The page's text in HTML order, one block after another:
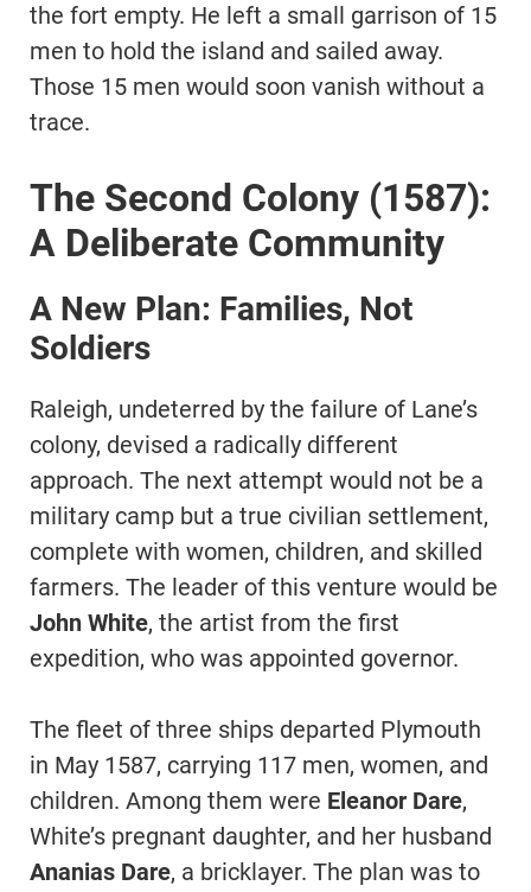
the fort empty. He left a small garrison of 15
men to hold the island and sailed away.
Those 15 men would soon vanish without a
trace.
The Second Colony (1587):
A Deliberate Community
A New Plan: Families, Not
Soldiers
Raleigh, undeterred by the failure of Lane’s
colony, devised a radically different
approach. The next attempt would not be a
military camp but a true civilian settlement,
complete with women, children, and skilled
farmers. The leader of this venture would be
John White, the artist from the first
expedition, who was appointed governor.
The fleet of three ships departed Plymouth
in May 1587, carrying 117 men, women, and
children. Among them were Eleanor Dare,
White’s pregnant daughter, and her husband
Ananias Dare, a bricklayer. The plan was to